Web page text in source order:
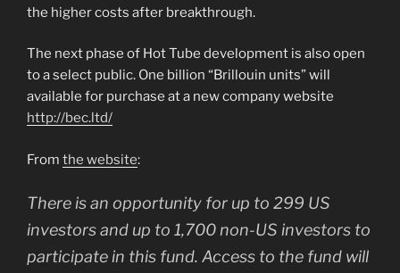
the higher costs after breakthrough.
The next phase of Hot Tube development is also open
to a select public. One billion “Brillouin units” will
available for purchase at a new company website
http://bec.ltd/
From the website:
There is an opportunity for up to 299 US
investors and up to 1,700 non-US investors to
participate in this fund. Access to the fund will